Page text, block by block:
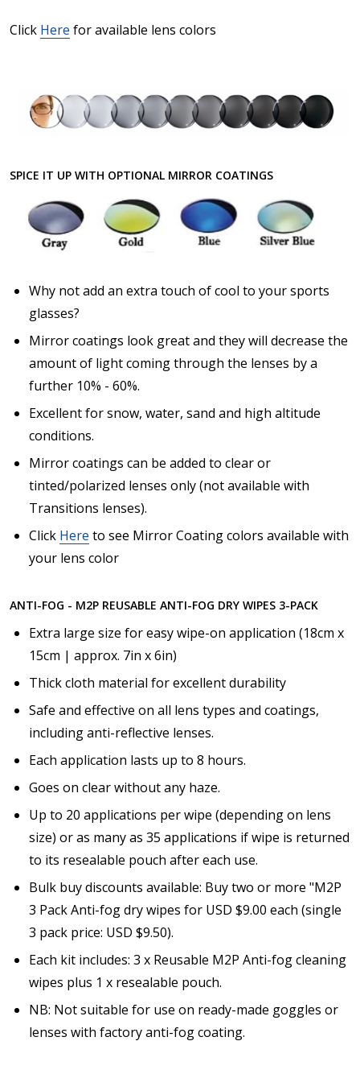
Click Here for available lens colors
SPICE IT UP WITH OPTIONAL MIRROR COATINGS
Why not add an extra touch of cool to your sports
glasses?
Mirror coatings look great and they will decrease the
amount of light coming through the lenses by a
further 10% - 60%.
Excellent for snow, water, sand and high altitude
conditions.
Mirror coatings can be added to clear or
tinted/polarized lenses only (not available with
Transitions lenses).
Click Here to see Mirror Coating colors available with
your lens color
ANTI-FOG - M2P REUSABLE ANTI-FOG DRY WIPES 3-PACK
Extra large size for easy wipe-on application (18cm x
15cm | approx. 7in x 6in)
Thick cloth material for excellent durability
Safe and effective on all lens types and coatings,
including anti-reflective lenses.
Each application lasts up to 8 hours.
Goes on clear without any haze.
Up to 20 applications per wipe (depending on lens
size) or as many as 35 applications if wipe is returned
to its resealable pouch after each use.
Bulk buy discounts available: Buy two or more "M2P
3 Pack Anti-fog dry wipes for USD $9.00 each (single
3 pack price: USD $9.50).
Each kit includes: 3 x Reusable M2P Anti-fog cleaning
wipes plus 1 x resealable pouch.
NB: Not suitable for use on ready-made goggles or
lenses with factory anti-fog coating.